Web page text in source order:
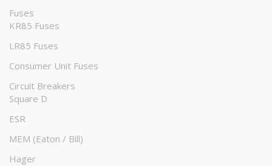
Fuses
KR85 Fuses
LR85 Fuses
Consumer Unit Fuses
Circuit Breakers
Square D
ESR
MEM (Eaton / Bill)
Hager